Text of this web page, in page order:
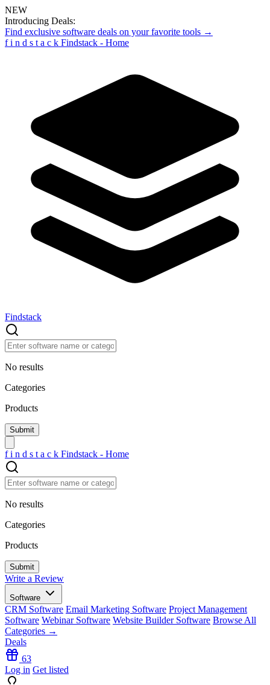
NEW
Introducing Deals:
Find exclusive software deals on your favorite tools →
f i n d s t a c k Findstack - Home
Findstack
No results
Categories
Products
f i n d s t a c k Findstack - Home
No results
Categories
Products
Write a Review
Software
CRM Software Email Marketing Software Project Management
Software Webinar Software Website Builder Software Browse All
Categories →
Deals
63
Log in Get listed